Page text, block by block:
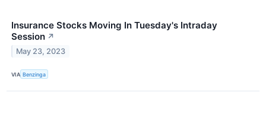
Insurance Stocks Moving In Tuesday's Intraday
Session ↗
May 23, 2023
VIA Benzinga